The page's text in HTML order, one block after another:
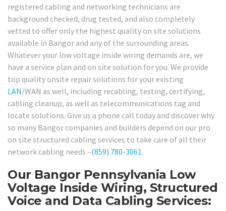
registered cabling and networking technicians are
background checked, drug tested, and also completely
vetted to offer only the highest quality on site solutions
available in Bangor and any of the surrounding areas.
Whatever your low voltage inside wiring demands are, we
have a service plan and on site solution for you. We provide
top quality onsite repair solutions for your existing
LAN/WAN as well, including recabling, testing, certifying,
cabling cleanup, as well as telecommunications tag and
locate solutions. Give us a phone call today and discover why
so many Bangor companies and builders depend on our pro
on site structured cabling services to take care of all their
network cabling needs –(859) 780-3061.
Our Bangor Pennsylvania Low
Voltage Inside Wiring, Structured
Voice and Data Cabling Services: